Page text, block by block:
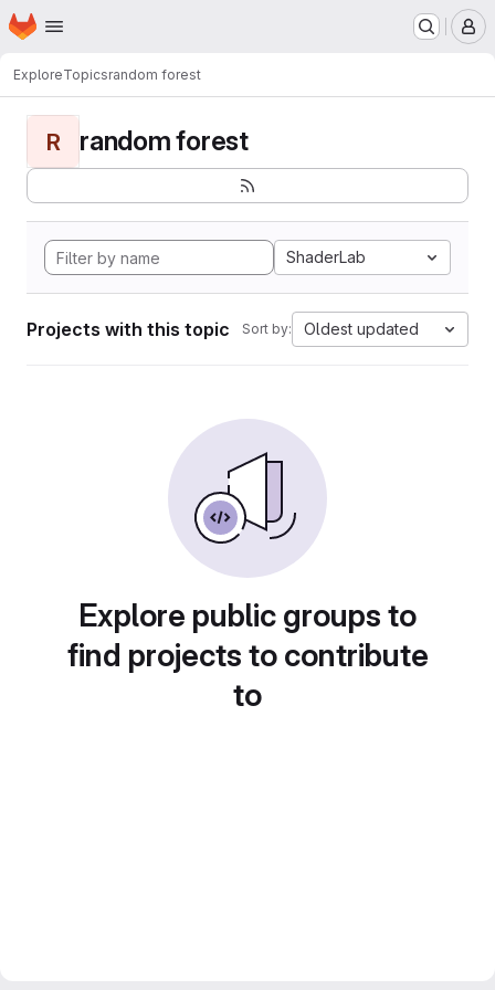
Skip to main content
Homepage
ExploreTopicsrandom forest
R random forest
ShaderLab
Projects with this topic Sort by: Oldest updated
Explore public groups to
find projects to contribute
to